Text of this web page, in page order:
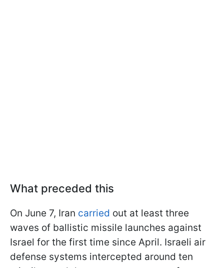
What preceded this
On June 7, Iran carried out at least three
waves of ballistic missile launches against
Israel for the first time since April. Israeli air
defense systems intercepted around ten